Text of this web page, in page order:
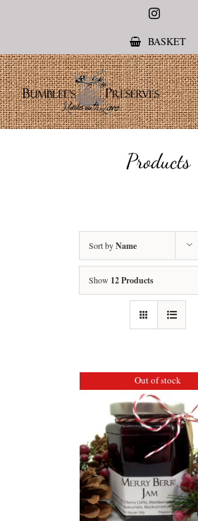
Instagram
BASKET
Products
Sort byName
Show 12 Products
Out of stock